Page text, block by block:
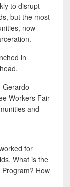
to disrupt
but the most
now
in
Gerardo
Workers Fair
and
for
What is the
How